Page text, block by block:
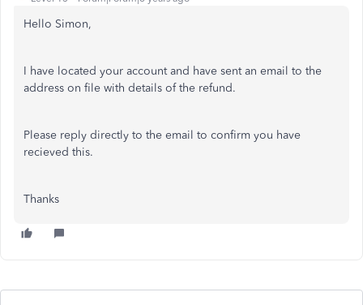
Hello Simon,
I have located your account and have sent an email to the
address on file with details of the refund.
Please reply directly to the email to confirm you have
recieved this.
Thanks